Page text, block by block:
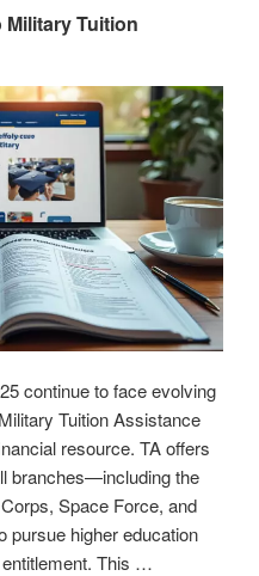
Tuition
continue to face evolving
Tuition Assistance
resource. TA offers
branches—including the
Space Force, and
higher education
entitlement. This …